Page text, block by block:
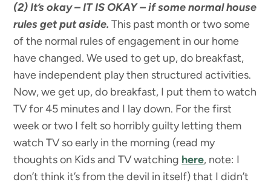
(2) It’s okay – IT IS OKAY – if some normal house
rules get put aside. This past month or two some
of the normal rules of engagement in our home
have changed. We used to get up, do breakfast,
have independent play then structured activities.
Now, we get up, do breakfast, I put them to watch
TV for 45 minutes and I lay down. For the first
week or two I felt so horribly guilty letting them
watch TV so early in the morning (read my
thoughts on Kids and TV watching here, note: I
don’t think it’s from the devil in itself) that I didn’t